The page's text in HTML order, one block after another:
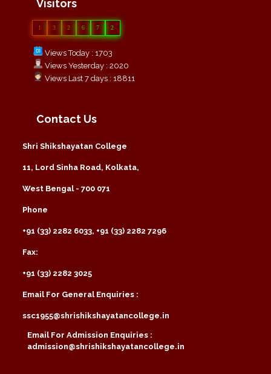
Visitors
1 3 2 6 7 2
Views Today : 1703
Views Yesterday : 2020
Views Last 7 days : 18811
Contact Us
Shri Shikshayatan College
11, Lord Sinha Road, Kolkata,
West Bengal - 700 071
Phone
+91 (33) 2282 6033, +91 (33) 2282 7296
Fax:
+91 (33) 2282 3025
Email For General Enquiries :
ssc1955@shrishikshayatancollege.in
Email For Admission Enquiries :
admission@shrishikshayatancollege.in